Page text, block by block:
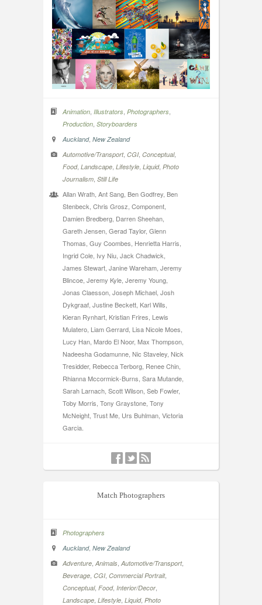
Animation Illustrators Photographers
Production Storyboarders
Auckland, New Zealand
Automotive/Transport, CGI, Conceptual,
Food, Landscape Lifestyle Liquid, Photo
Journalism Still Life
Allan Wrath, Ant Sang, Ben Godfrey, Ben
Stenbeck, Chris Grosz, Component,
Damien Bredberg, Darren Sheehan,
Gareth Jensen, Gerad Taylor, Glenn
Thomas, Guy Coombes, Henrietta Harris,
Ingrid Cole, Ivy Niu, Jack Chadwick,
James Stewart, Janine Wareham, Jeremy
Blincoe, Jeremy Kyle, Jeremy Young,
Jonas Claesson, Joseph Michael, Josh
Dykgraaf, Justine Beckett, Karl Wills,
Kieran Rynhart, Kristian Frires, Lewis
Mulatero, Liam Gerrard, Lisa Nicole Moes,
Lucy Han, Mardo El Noor, Max Thompson,
Nadeesha Godamunne, Nic Staveley, Nick
Tresidder, Rebecca Terborg, Renee Chin,
Rhianna Mccormick-Burns, Sara Mutande,
Sarah Larnach, Scott Wilson, Seb Fowler,
Toby Morris, Tony Graystone, Tony
McNeight, Trust Me, Urs Buhlman, Victoria
Garcia.
Match Photographers
Photographers
Auckland, New Zealand
Adventure Animals Automotive/Transport,
Beverage CGI, Commercial Portrait,
Conceptual, Food, Interior/Decor
Landscape Lifestyle Liquid, Photo